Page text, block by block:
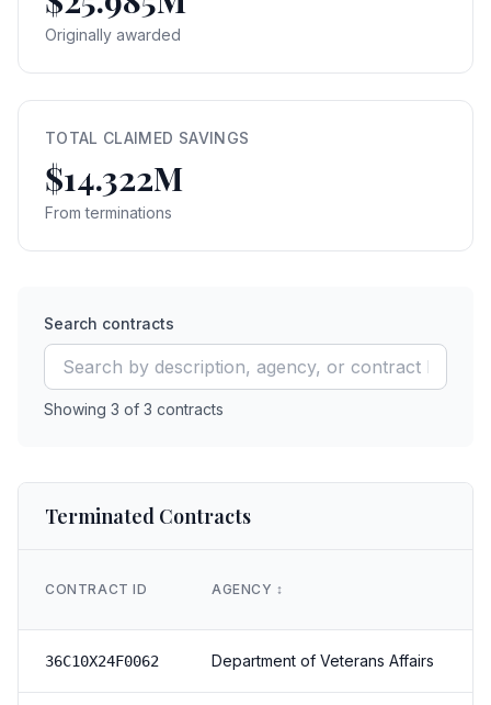
Originally awarded
TOTAL CLAIMED SAVINGS
$14.322M
From terminations
Search contracts
Showing 3 of 3 contracts
Terminated Contracts
CONTRACT ID AGENCY ↕️
36C10X24F0062 Department of Veterans Affairs